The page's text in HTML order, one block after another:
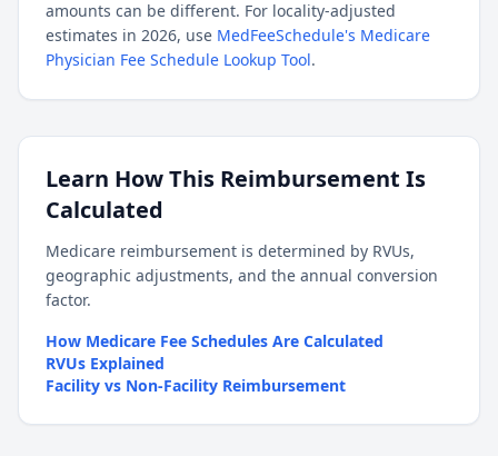
amounts can be different. For locality-adjusted
estimates in 2026, use MedFeeSchedule's Medicare
Physician Fee Schedule Lookup Tool.
Learn How This Reimbursement Is
Calculated
Medicare reimbursement is determined by RVUs,
geographic adjustments, and the annual conversion
factor.
How Medicare Fee Schedules Are Calculated
RVUs Explained
Facility vs Non-Facility Reimbursement